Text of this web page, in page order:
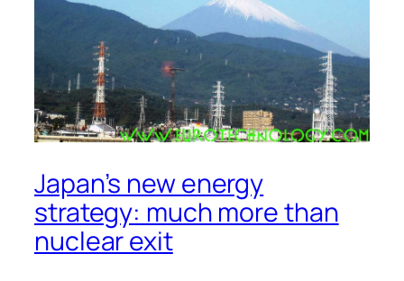
Japan’s new energy
strategy: much more than
nuclear exit